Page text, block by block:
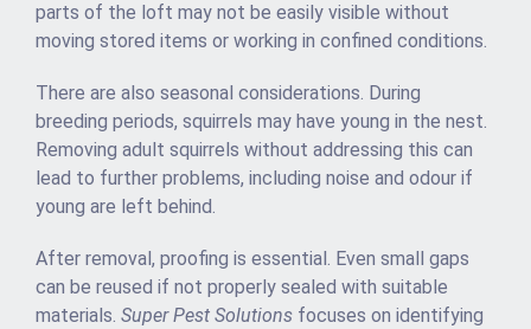
parts of the loft may not be easily visible without
moving stored items or working in confined conditions.
There are also seasonal considerations. During
breeding periods, squirrels may have young in the nest.
Removing adult squirrels without addressing this can
lead to further problems, including noise and odour if
young are left behind.
After removal, proofing is essential. Even small gaps
can be reused if not properly sealed with suitable
materials. Super Pest Solutions focuses on identifying